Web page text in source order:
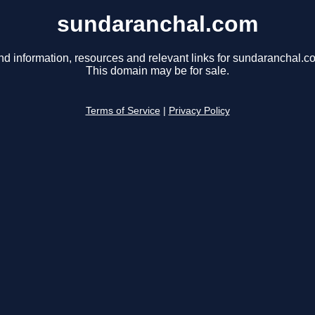
sundaranchal.com
information, resources and relevant links for
This domain may be for sale.
Terms of Service Privacy Policy